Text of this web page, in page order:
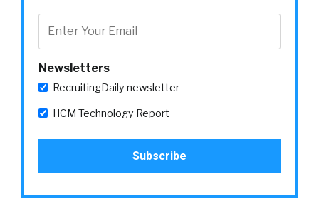
Newsletters
RecruitingDaily newsletter
HCM Technology Report